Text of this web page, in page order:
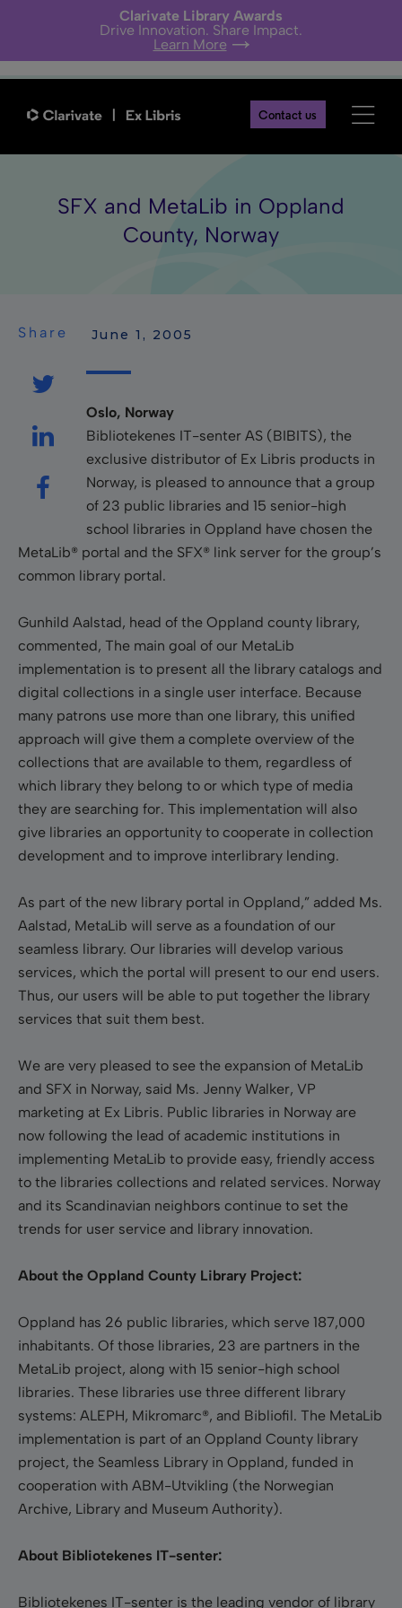
Clarivate Library Awards
Drive Innovation. Share Impact.
Learn More
Contact us
SFX and MetaLib in Oppland
County, Norway
Share June 1, 2005
Oslo, Norway
Bibliotekenes IT-senter AS (BIBITS), the
exclusive distributor of Ex Libris products in
Norway, is pleased to announce that a group
of 23 public libraries and 15 senior-high
school libraries in Oppland have chosen the
MetaLib® portal and the SFX® link server for the group’s
common library portal.
Gunhild Aalstad, head of the Oppland county library,
commented, The main goal of our MetaLib
implementation is to present all the library catalogs and
digital collections in a single user interface. Because
many patrons use more than one library, this unified
approach will give them a complete overview of the
collections that are available to them, regardless of
which library they belong to or which type of media
they are searching for. This implementation will also
give libraries an opportunity to cooperate in collection
development and to improve interlibrary lending.
As part of the new library portal in Oppland,” added Ms.
Aalstad, MetaLib will serve as a foundation of our
seamless library. Our libraries will develop various
services, which the portal will present to our end users.
Thus, our users will be able to put together the library
services that suit them best.
We are very pleased to see the expansion of MetaLib
and SFX in Norway, said Ms. Jenny Walker, VP
marketing at Ex Libris. Public libraries in Norway are
now following the lead of academic institutions in
implementing MetaLib to provide easy, friendly access
to the libraries collections and related services. Norway
and its Scandinavian neighbors continue to set the
trends for user service and library innovation.
About the Oppland County Library Project:
Oppland has 26 public libraries, which serve 187,000
inhabitants. Of those libraries, 23 are partners in the
MetaLib project, along with 15 senior-high school
libraries. These libraries use three different library
systems: ALEPH, Mikromarc®, and Bibliofil. The MetaLib
implementation is part of an Oppland County library
project, the Seamless Library in Oppland, funded in
cooperation with ABM-Utvikling (the Norwegian
Archive, Library and Museum Authority).
About Bibliotekenes IT-senter:
Bibliotekenes IT-senter is the leading vendor of library